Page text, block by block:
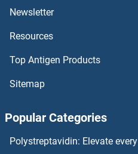
Asparagine Synthetase ELISA
ASPA ELISA Kits
ASNA1 ELISA Kits
ASK1 ELISA Kits
Newsletter
Resources
Top Antigen Products
Sitemap
Popular Categories
Polystreptavidin: Elevate